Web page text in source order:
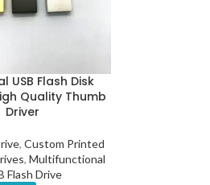
USB Flash Disk
Quality Thumb
Driver
, Custom Printed
, Multifunctional
Flash Drive